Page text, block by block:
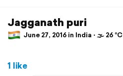
Jagganath puri
June 27, 2016 in India ⋅ 🌫 26 °C
1 like